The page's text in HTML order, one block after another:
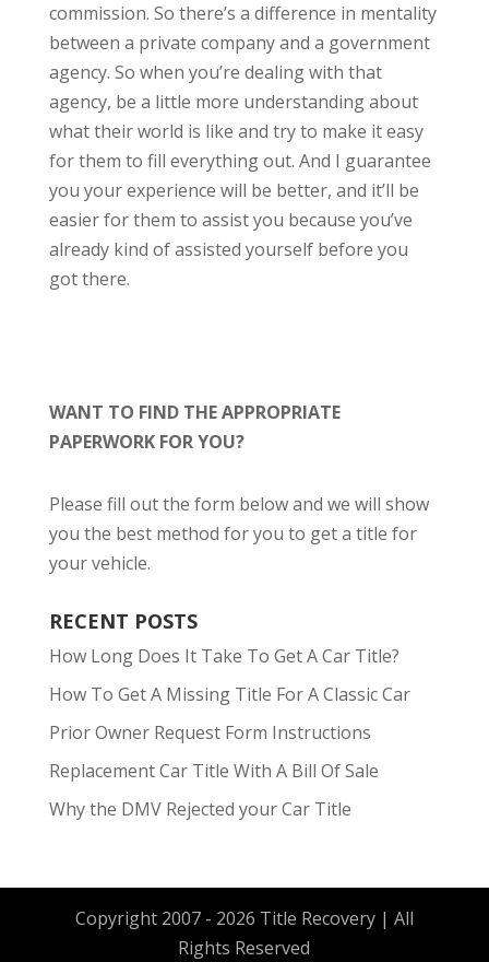
commission. So there’s a difference in mentality
between a private company and a government
agency. So when you’re dealing with that
agency, be a little more understanding about
what their world is like and try to make it easy
for them to fill everything out. And I guarantee
you your experience will be better, and it’ll be
easier for them to assist you because you’ve
already kind of assisted yourself before you
got there.
WANT TO FIND THE APPROPRIATE
PAPERWORK FOR YOU?
Please fill out the form below and we will show
you the best method for you to get a title for
your vehicle.
RECENT POSTS
How Long Does It Take To Get A Car Title?
How To Get A Missing Title For A Classic Car
Prior Owner Request Form Instructions
Replacement Car Title With A Bill Of Sale
Why the DMV Rejected your Car Title
Copyright 2007 - 2026 Title Recovery | All
Rights Reserved